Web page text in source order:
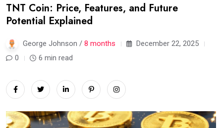
TNT Coin: Price, Features, and Future
Potential Explained
George Johnson / 8 months
December 22, 2025
0
6 min read